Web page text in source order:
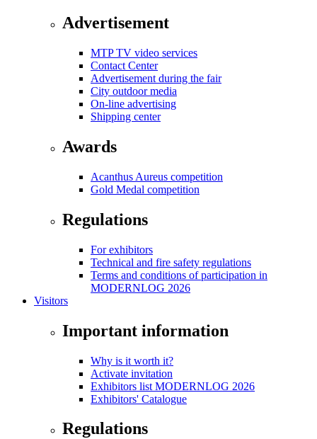
Advertisement
MTP TV video services
Contact Center
Advertisement during the fair
City outdoor media
On-line advertising
Shipping center
Awards
Acanthus Aureus competition
Gold Medal competition
Regulations
For exhibitors
Technical and fire safety regulations
Terms and conditions of participation in
MODERNLOG 2026
Visitors
Important information
Why is it worth it?
Activate invitation
Exhibitors list MODERNLOG 2026
Exhibitors' Catalogue
Regulations